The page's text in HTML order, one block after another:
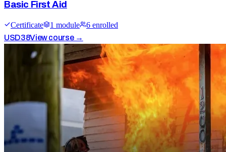
Basic First Aid
Certificate 1 module 6 enrolled
USD38View course →